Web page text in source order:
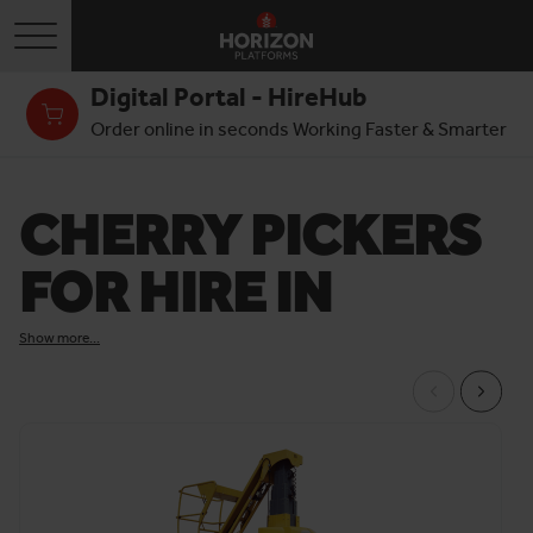
Toggle navigation
Digital Portal - HireHub
Order online in seconds Working Faster & Smarter
CHERRY PICKERS
FOR HIRE IN
LONDON
(26ft) mast boom lift for building maintenance, a 60ft (18m)
rough terrain cherry picker for construction, or anything in-
between, we can deliver the boom you need to your
Show more...